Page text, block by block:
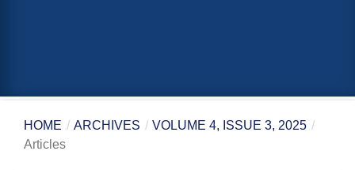
HOME / ARCHIVES / VOLUME 4, ISSUE 3, 2025 /
Articles